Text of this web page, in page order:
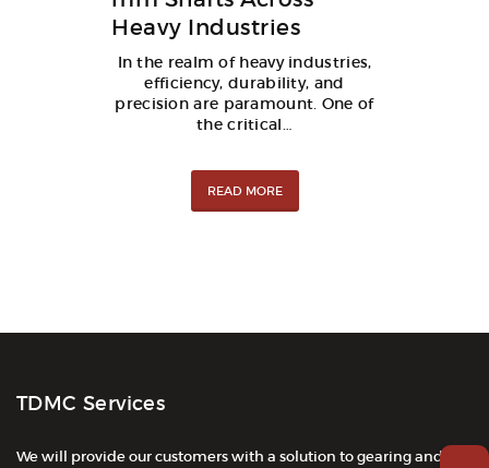
Heavy Industries
In the realm of heavy industries,
efficiency, durability, and
precision are paramount. One of
the critical…
READ MORE
TDMC Services
We will provide our customers with a solution to gearing and